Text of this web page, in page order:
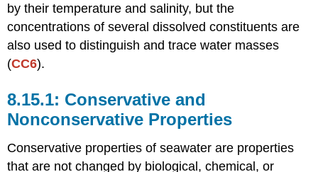
by their temperature and salinity, but the
concentrations of several dissolved constituents are
also used to distinguish and trace water masses
(CC6).
Conservative and
Nonconservative Properties
Conservative properties of seawater are properties
that are not changed by biological, chemical, or